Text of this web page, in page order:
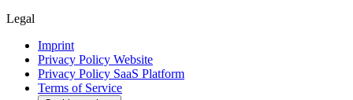
Legal
Imprint
Privacy Policy Website
Privacy Policy SaaS Platform
Terms of Service